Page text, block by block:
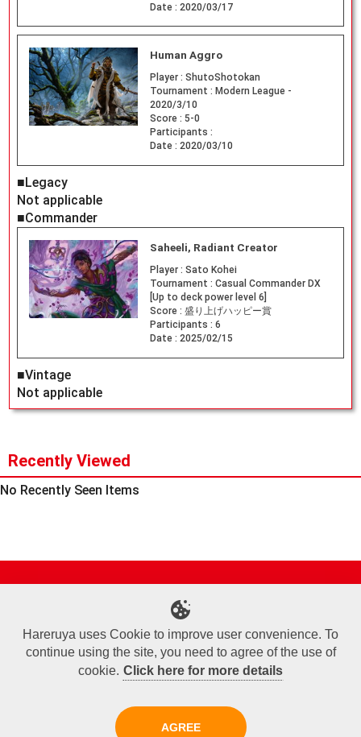
Date : 2020/03/17
Human Aggro
Player : ShutoShotokan
Tournament : Modern League -
2020/3/10
Score : 5-0
Participants :
Date : 2020/03/10
■Legacy
Not applicable
■Commander
Saheeli, Radiant Creator
Player : Sato Kohei
Tournament : Casual Commander DX
[Up to deck power level 6]
Score : 盛り上げハッピー賞
Participants : 6
Date : 2025/02/15
■Vintage
Not applicable
Recently Viewed
No Recently Seen Items
Sponsored Players
Deck Search
Event Schedule
Terms of Use
Commercial Transaction Law
Personal Information Privacy Policy
Cookie Policy
Company Overview
Join Us
Hareruya uses Cookie to improve user convenience. To
continue using the site, you need to agree of the use of
cookie. Click here for more details
AGREE